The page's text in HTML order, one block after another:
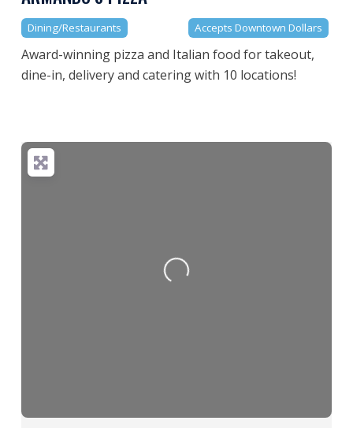
Dining/Restaurants Accepts Downtown Dollars
Award-winning pizza and Italian food for takeout,
dine-in, delivery and catering with 10 locations!
Loading...